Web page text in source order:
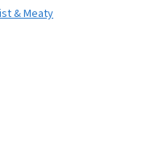
& Meaty